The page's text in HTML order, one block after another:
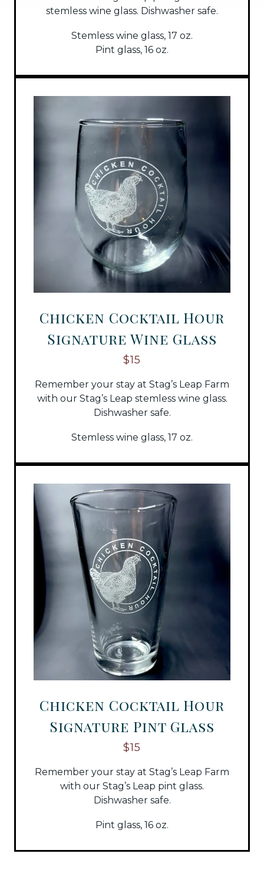
stemless wine glass. Dishwasher safe.
Stemless wine glass, 17 oz.
Pint glass, 16 oz.
Chicken Cocktail Hour
Signature Wine Glass
$15
Remember your stay at Stag’s Leap Farm
with our Stag’s Leap stemless wine glass.
Dishwasher safe.
Stemless wine glass, 17 oz.
Chicken Cocktail Hour
Signature Pint Glass
$15
Remember your stay at Stag’s Leap Farm
with our Stag’s Leap pint glass.
Dishwasher safe.
Pint glass, 16 oz.